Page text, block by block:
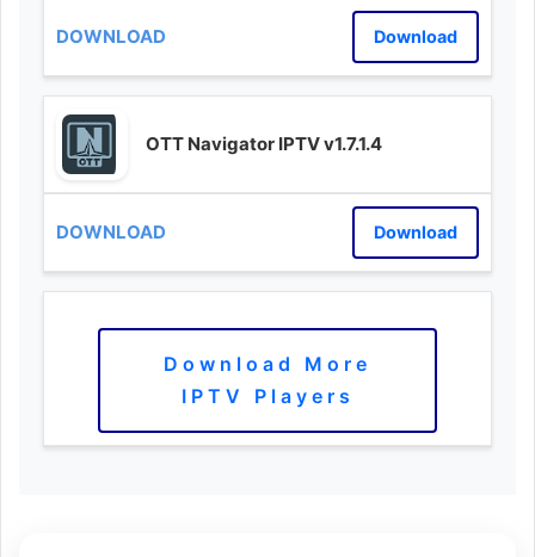
Download
OTT Navigator IPTV v1.7.1.4
Download
Download More
IPTV Players